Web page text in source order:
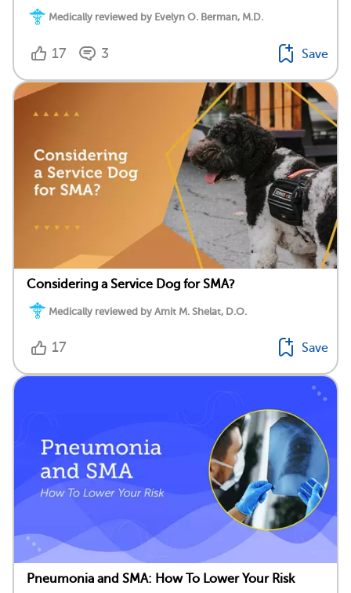
Medically reviewed by Evelyn O. Berman, M.D.
17 3 Save
Considering a Service Dog for SMA?
Medically reviewed by Amit M. Shelat, D.O.
17 Save
Pneumonia and SMA: How To Lower Your Risk